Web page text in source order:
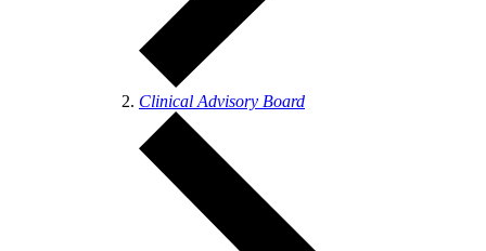
Clinical Advisory Board